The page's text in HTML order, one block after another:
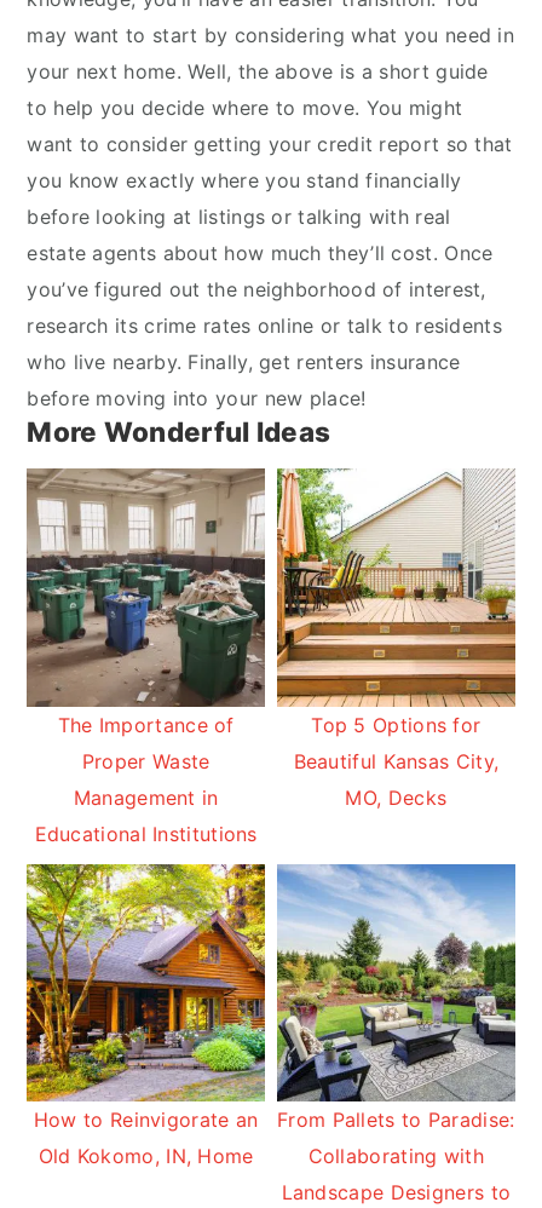
may want to start by considering what you need in
your next home. Well, the above is a short guide
to help you decide where to move. You might
want to consider getting your credit report so that
you know exactly where you stand financially
before looking at listings or talking with real
estate agents about how much they’ll cost. Once
you’ve figured out the neighborhood of interest,
research its crime rates online or talk to residents
who live nearby. Finally, get renters insurance
before moving into your new place!
More Wonderful Ideas
The Importance of
Proper Waste
Management in
Educational Institutions
Top 5 Options for
Beautiful Kansas City,
MO, Decks
How to Reinvigorate an
Old Kokomo, IN, Home
From Pallets to Paradise:
Collaborating with
Landscape Designers to